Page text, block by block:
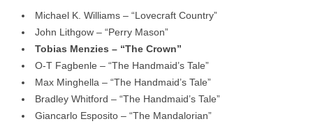
Michael K. Williams – “Lovecraft Country”
John Lithgow – “Perry Mason”
Tobias Menzies – “The Crown”
O-T Fagbenle – “The Handmaid’s Tale”
Max Minghella – “The Handmaid’s Tale”
Bradley Whitford – “The Handmaid’s Tale”
Giancarlo Esposito – “The Mandalorian”